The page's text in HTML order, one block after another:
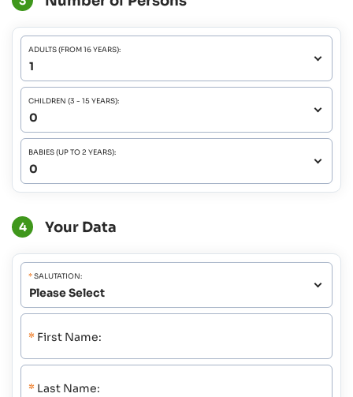
ADULTS (FROM 16 YEARS):
CHILDREN (3 - 15 YEARS):
BABIES (UP TO 2 YEARS):
4 Your Data
*SALUTATION:
* First Name:
* Last Name: